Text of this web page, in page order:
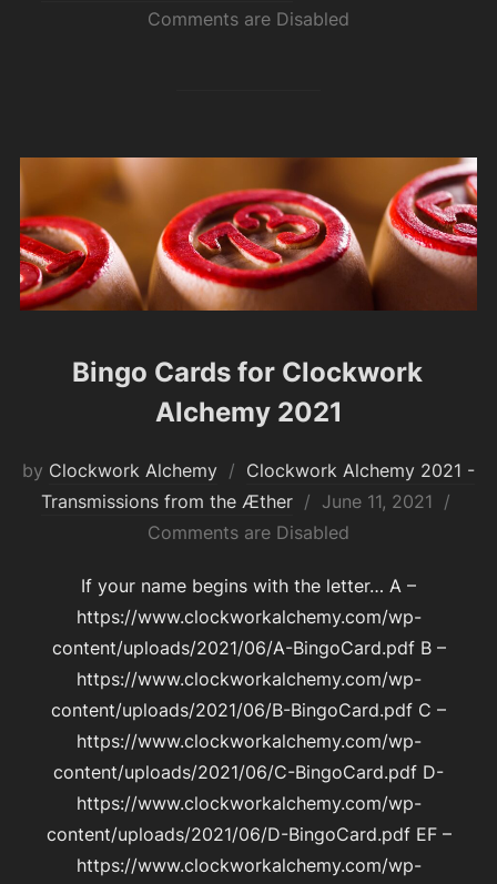
on
Comments are Disabled
Bingo Cards for Clockwork
Alchemy 2021
by Clockwork Alchemy
Clockwork Alchemy 2021 -
Transmissions from the Æther
Posted
on
June 11, 2021
Comments are Disabled
If your name begins with the letter… A –
https://www.clockworkalchemy.com/wp-
content/uploads/2021/06/A-BingoCard.pdf B –
https://www.clockworkalchemy.com/wp-
content/uploads/2021/06/B-BingoCard.pdf C –
https://www.clockworkalchemy.com/wp-
content/uploads/2021/06/C-BingoCard.pdf D-
https://www.clockworkalchemy.com/wp-
content/uploads/2021/06/D-BingoCard.pdf EF –
https://www.clockworkalchemy.com/wp-